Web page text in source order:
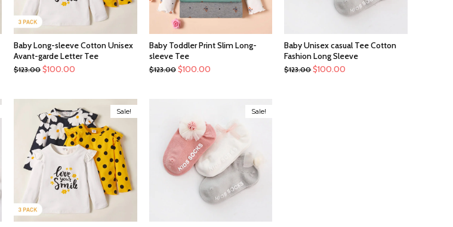
Baby Long-sleeve Cotton Unisex
Avant-garde Letter Tee
$123.00 $100.00
Baby Toddler Print Slim Long-
sleeve Tee
$123.00 $100.00
Baby Unisex casual Tee Cotton
Fashion Long Sleeve
$123.00 $100.00
Sale! Sale!